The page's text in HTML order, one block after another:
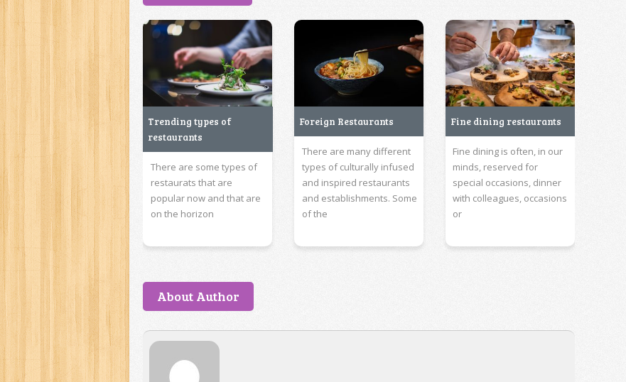
Trending types of
restaurants
There are some types of
restaurats that are
popular now and that are
on the horizon
Foreign Restaurants
There are many different
types of culturally infused
and inspired restaurants
and establishments. Some
of the
Fine dining restaurants
Fine dining is often, in our
minds, reserved for
special occasions, dinner
with colleagues, occasions
or
About Author